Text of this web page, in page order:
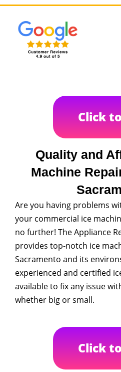
Click
Quality and
Machine
Are you having problems
your commercial ice
no further! The Appliance
provides top-notch ice
Sacramento and its
experienced and certified
available to fix any issue
whether big or small.
Click